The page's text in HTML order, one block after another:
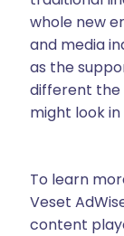
whole new
and media
as the
different the
might look
To learn
Veset
content